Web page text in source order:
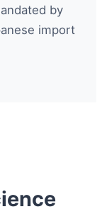
by
import